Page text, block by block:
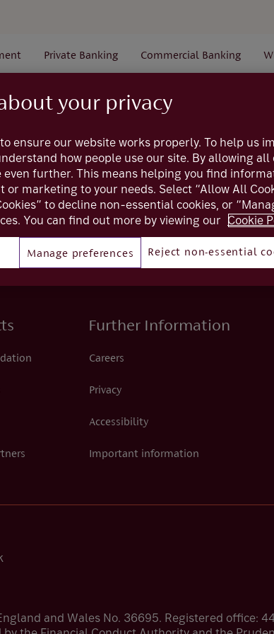
Private Banking Commercial Banking
Search
Further Information
Careers
Privacy
Accessibility
Important information
and Wales No. 36695. Registered office:
your privacy
ensure our website works properly. To help us
how people use our site. By allowing all
even further. This means helping you find
marketing to your needs. Select “Allow All
to decline non-essential cookies, or
You can find out more by viewing our Cookie
Manage preferences Reject non-essential